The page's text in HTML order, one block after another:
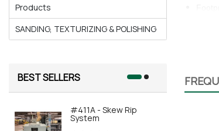
Products
SANDING, TEXTURIZING & POLISHING
BEST SELLERS
#411A - Skew Rip
System
Large